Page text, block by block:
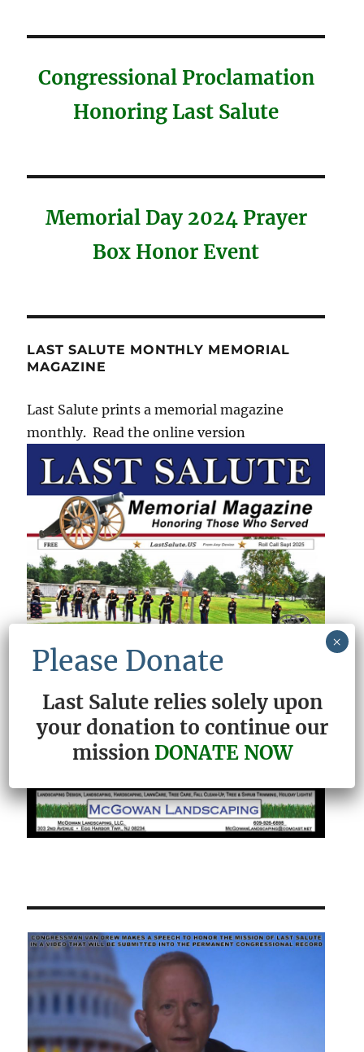
Congressional Proclamation
Honoring Last Salute
Memorial Day 2024 Prayer
Box Honor Event
LAST SALUTE MONTHLY MEMORIAL
MAGAZINE
Last Salute prints a memorial magazine
monthly. Read the online version
Please Donate
Last Salute relies solely upon
your donation to continue our
mission DONATE NOW
×